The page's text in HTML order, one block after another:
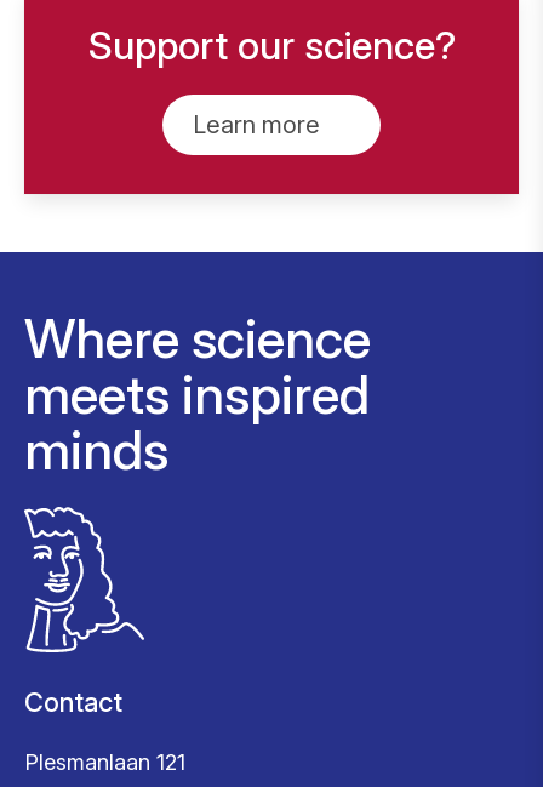
Support our science?
Learn more
Where science
meets inspired
minds
Contact
Plesmanlaan 121